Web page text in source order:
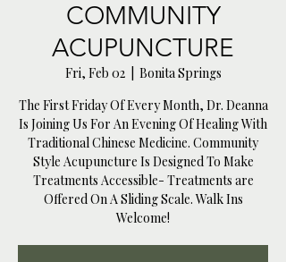
COMMUNITY
ACUPUNCTURE
Fri, Feb 02
  |
Bonita Springs
The First Friday Of Every Month, Dr. Deanna
Is Joining Us For An Evening Of Healing With
Traditional Chinese Medicine. Community
Style Acupuncture Is Designed To Make
Treatments Accessible- Treatments are
Offered On A Sliding Scale. Walk Ins
Welcome!